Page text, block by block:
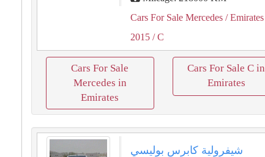
Cars For Sale Mercedes / Emirates
2015 / C
Cars For Sale
Mercedes in
Emirates
Cars For Sale C in
Emirates
شيفرولية كابرس بوليسي